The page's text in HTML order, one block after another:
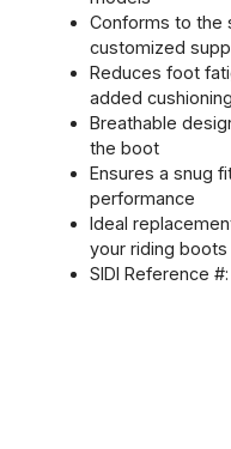
Conforms to the
customized
Reduces foot
added cushioning
Breathable
the boot
Ensures a snug
performance
Ideal
your riding boots
SIDI Reference #: